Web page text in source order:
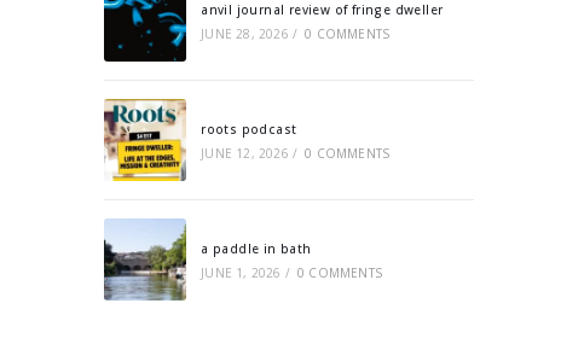
anvil journal review of fringe dweller
JUNE 28, 2026 / 0 COMMENTS
roots podcast
JUNE 12, 2026 / 0 COMMENTS
a paddle in bath
JUNE 1, 2026 / 0 COMMENTS